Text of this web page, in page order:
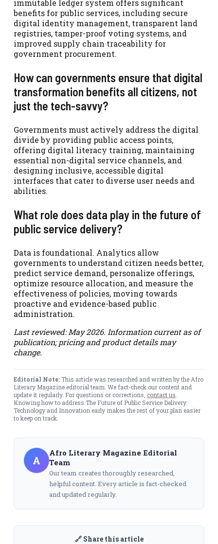
immutable ledger system offers significant
benefits for public services, including secure
digital identity management, transparent land
registries, tamper-proof voting systems, and
improved supply chain traceability for
government procurement.
How can governments ensure that digital
transformation benefits all citizens, not
just the tech-savvy?
Governments must actively address the digital
divide by providing public access points,
offering digital literacy training, maintaining
essential non-digital service channels, and
designing inclusive, accessible digital
interfaces that cater to diverse user needs and
abilities.
What role does data play in the future of
public service delivery?
Data is foundational. Analytics allow
governments to understand citizen needs better,
predict service demand, personalize offerings,
optimize resource allocation, and measure the
effectiveness of policies, moving towards
proactive and evidence-based public
administration.
Last reviewed: May 2026. Information current as of
publication; pricing and product details may
change.
Editorial Note:This article was researched and written by the Afro
Literary Magazine editorial team. We fact-check our content and
update it regularly. For questions or corrections, contact us
Knowing how to address The Future of Public Service Delivery:
Technology and Innovation early makes the rest of your plan easier
to keep on track.
A
Afro Literary Magazine Editorial
Team
Our team creates thoroughly researched,
helpful content. Every article is fact-checked
and updated regularly.
🔗 Share this article